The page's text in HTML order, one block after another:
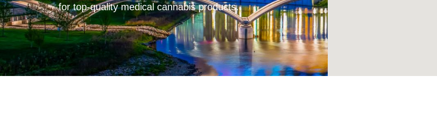
for top-quality medical cannabis products.